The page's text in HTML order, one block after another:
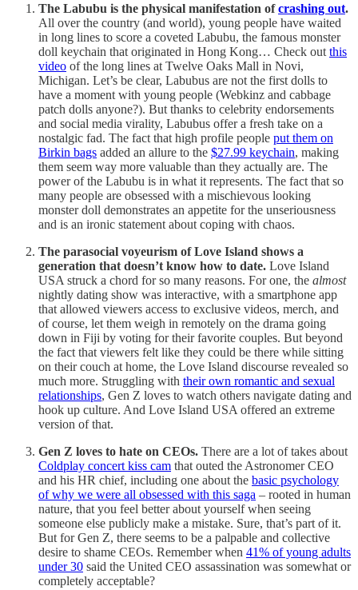
The Labubu is the physical manifestation ofcrashing out.
All over the country (and world), young people have waited
in long lines to score a coveted Labubu, the famous monster
doll keychain that originated in Hong Kong… Check out this
video of the long lines at Twelve Oaks Mall in Novi,
Michigan. Let’s be clear, Labubus are not the first dolls to
have a moment with young people (Webkinz and cabbage
patch dolls anyone?). But thanks to celebrity endorsements
and social media virality, Labubus offer a fresh take on a
nostalgic fad. The fact that high profile people put them on
Birkin bags added an allure to the $27.99 keychain, making
them seem way more valuable than they actually are. The
power of the Labubu is in what it represents. The fact that so
many people are obsessed with a mischievous looking
monster doll demonstrates an appetite for the unseriousness
and is an ironic statement about coping with chaos.
The parasocial voyeurism of Love Island shows a
generation that doesn’t know how to date. Love Island
USA struck a chord for so many reasons. For one, the almost
nightly dating show was interactive, with a smartphone app
that allowed viewers access to exclusive videos, merch, and
of course, let them weigh in remotely on the drama going
down in Fiji by voting for their favorite couples. But beyond
the fact that viewers felt like they could be there while sitting
on their couch at home, the Love Island discourse revealed so
much more. Struggling with their own romantic and sexual
relationships, Gen Z loves to watch others navigate dating and
hook up culture. And Love Island USA offered an extreme
version of that.
Gen Z loves to hate on CEOs. There are a lot of takes about
Coldplay concert kiss cam that outed the Astronomer CEO
and his HR chief, including one about the basic psychology
of why we were all obsessed with this saga – rooted in human
nature, that you feel better about yourself when seeing
someone else publicly make a mistake. Sure, that’s part of it.
But for Gen Z, there seems to be a palpable and collective
desire to shame CEOs. Remember when 41% of young adults
under 30 said the United CEO assassination was somewhat or
completely acceptable?